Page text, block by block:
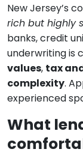
New Jersey’s
rich but highly
banks, credit
underwriting is
values, tax
complexity.
experienced
What